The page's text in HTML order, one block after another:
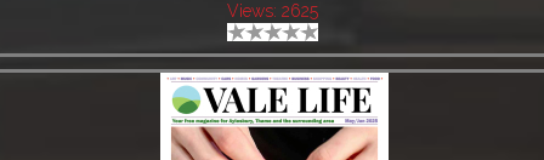
Views: 2625